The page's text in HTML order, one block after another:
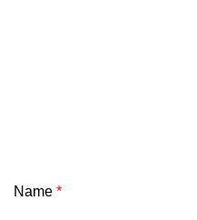
Name *